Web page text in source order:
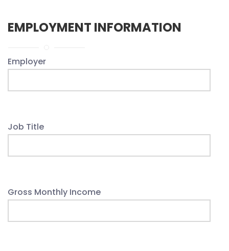
EMPLOYMENT INFORMATION
Employer
Job Title
Gross Monthly Income